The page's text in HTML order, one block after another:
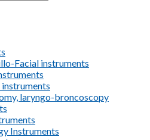
Facial instruments
laryngo-broncoscopy
Instruments